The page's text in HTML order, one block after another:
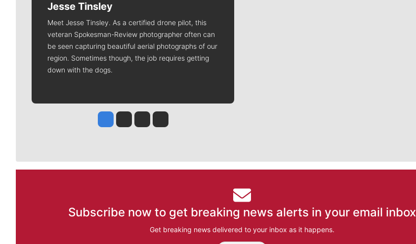
Jesse Tinsley
Meet Jesse Tinsley. As a certified drone pilot, this
veteran Spokesman-Review photographer often can
be seen capturing beautiful aerial photographs of our
region. Sometimes though, the job requires getting
down with the dogs.
Jesse Tinsley
Jim Meehan
Molly QuinnRob Curley
Subscribe now to get breaking news alerts in your email inbox
Get breaking news delivered to your inbox as it happens.